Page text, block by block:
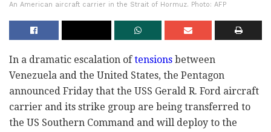
An American aircraft carrier in the Strait of Hormuz. Photo: AFP
In a dramatic escalation oftensions between
Venezuela and the United States, the Pentagon
announced Friday that the USS Gerald R. Ford aircraft
carrier and its strike group are being transferred to
the US Southern Command and will deploy to the